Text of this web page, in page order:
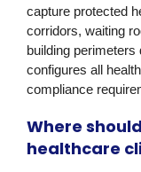
capture protected
corridors, waiting
building
configures all
compliance
Where
healthcare